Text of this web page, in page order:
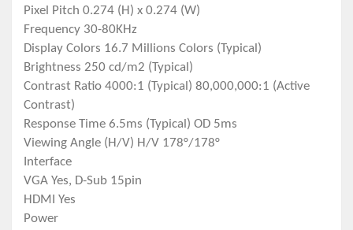
Pixel Pitch 0.274 (H) x 0.274 (W)
Frequency 30-80KHz
Display Colors 16.7 Millions Colors (Typical)
Brightness 250 cd/m2 (Typical)
Contrast Ratio 4000:1 (Typical) 80,000,000:1 (Active
Contrast)
Response Time 6.5ms (Typical) OD 5ms
Viewing Angle (H/V) H/V 178°/178°
Interface
VGA Yes, D-Sub 15pin
HDMI Yes
Power